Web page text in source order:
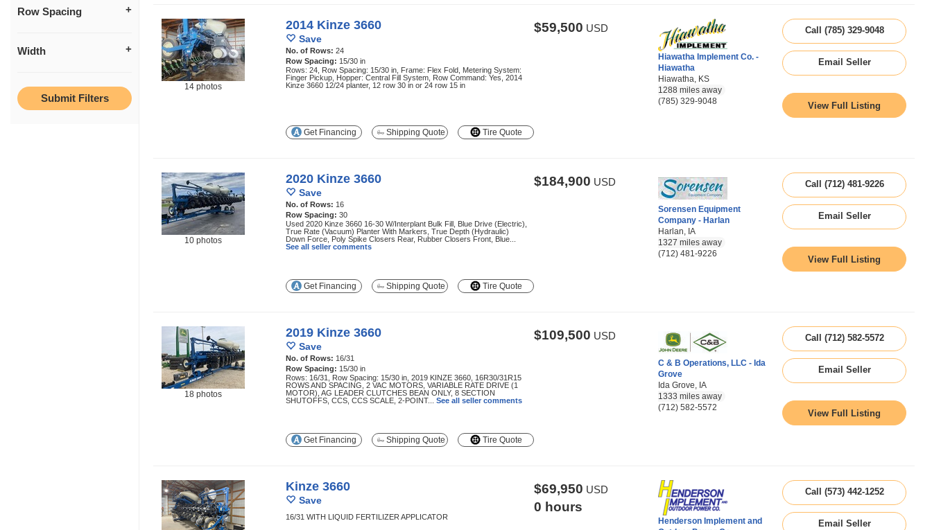
Row Spacing
Width
14 photos
2014 Kinze 3660
Save
No. of Rows: 24
Row Spacing: 15/30 in
Rows: 24, Row Spacing: 15/30 in, Frame: Flex Fold, Metering System:
Finger Pickup, Hopper: Central Fill System, Row Command: Yes, 2014
Kinze 3660 12/24 planter, 12 row 30 in or 24 row 15 in
$59,500 USD
Hiawatha Implement Co. -
Hiawatha
Hiawatha, KS
1288 miles away
(785) 329-9048
Call (785) 329-9048
Email Seller
View Full Listing
Get Financing Shipping Quote Tire Quote
10 photos
2020 Kinze 3660
Save
No. of Rows: 16
Row Spacing: 30
Used 2020 Kinze 3660 16-30 W/Interplant Bulk Fill, Blue Drive (Electric),
True Rate (Vacuum) Planter With Markers, True Depth (Hydraulic)
Down Force, Poly Spike Closers Rear, Rubber Closers Front, Blue...
See all seller comments
$184,900 USD
Sorensen Equipment
Company - Harlan
Harlan, IA
1327 miles away
(712) 481-9226
Call (712) 481-9226
Email Seller
View Full Listing
Get Financing Shipping Quote Tire Quote
18 photos
2019 Kinze 3660
Save
No. of Rows: 16/31
Row Spacing: 15/30 in
Rows: 16/31, Row Spacing: 15/30 in, 2019 KINZE 3660, 16R30/31R15
ROWS AND SPACING, 2 VAC MOTORS, VARIABLE RATE DRIVE (1
MOTOR), AG LEADER CLUTCHES BEAN ONLY, 8 SECTION
SHUTOFFS, CCS, CCS SCALE, 2-POINT... See all seller comments
$109,500 USD
C & B Operations, LLC - Ida
Grove
Ida Grove, IA
1333 miles away
(712) 582-5572
Call (712) 582-5572
Email Seller
View Full Listing
Get Financing Shipping Quote Tire Quote
Kinze 3660
Save
16/31 WITH LIQUID FERTILIZER APPLICATOR
$69,950 USD
0 hours
Henderson Implement and
Call (573) 442-1252
Email Seller